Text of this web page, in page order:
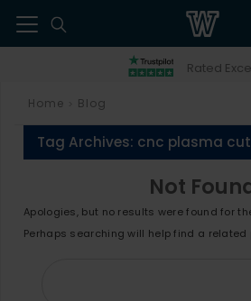
Rated
Home Blog
Tag Archives: cnc plasma
Not
Apologies, but no results were found for
Perhaps searching will help find a related